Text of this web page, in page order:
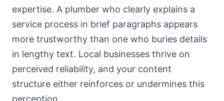
expertise. A plumber who clearly explains a
service process in brief paragraphs appears
more trustworthy than one who buries details
in lengthy text. Local businesses thrive on
perceived reliability, and your content
structure either reinforces or undermines this
perception.